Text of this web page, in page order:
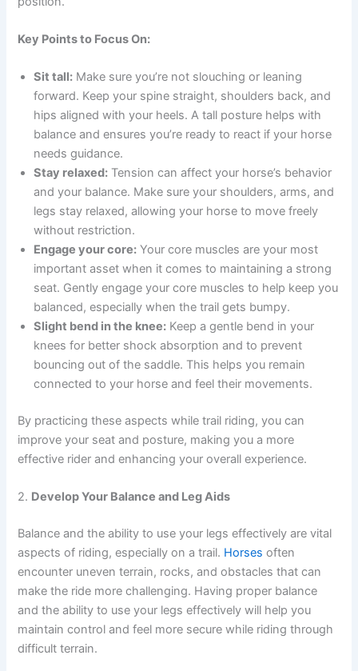
Key Points to Focus On:
Sit tall: Make sure you’re not slouching or leaning
forward. Keep your spine straight, shoulders back, and
hips aligned with your heels. A tall posture helps with
balance and ensures you’re ready to react if your horse
needs guidance.
Stay relaxed: Tension can affect your horse’s behavior
and your balance. Make sure your shoulders, arms, and
legs stay relaxed, allowing your horse to move freely
without restriction.
Engage your core: Your core muscles are your most
important asset when it comes to maintaining a strong
seat. Gently engage your core muscles to help keep you
balanced, especially when the trail gets bumpy.
Slight bend in the knee: Keep a gentle bend in your
knees for better shock absorption and to prevent
bouncing out of the saddle. This helps you remain
connected to your horse and feel their movements.
By practicing these aspects while trail riding, you can
improve your seat and posture, making you a more
effective rider and enhancing your overall experience.
2. Develop Your Balance and Leg Aids
Balance and the ability to use your legs effectively are vital
aspects of riding, especially on a trail. Horsesoften
encounter uneven terrain, rocks, and obstacles that can
make the ride more challenging. Having proper balance
and the ability to use your legs effectively will help you
maintain control and feel more secure while riding through
difficult terrain.